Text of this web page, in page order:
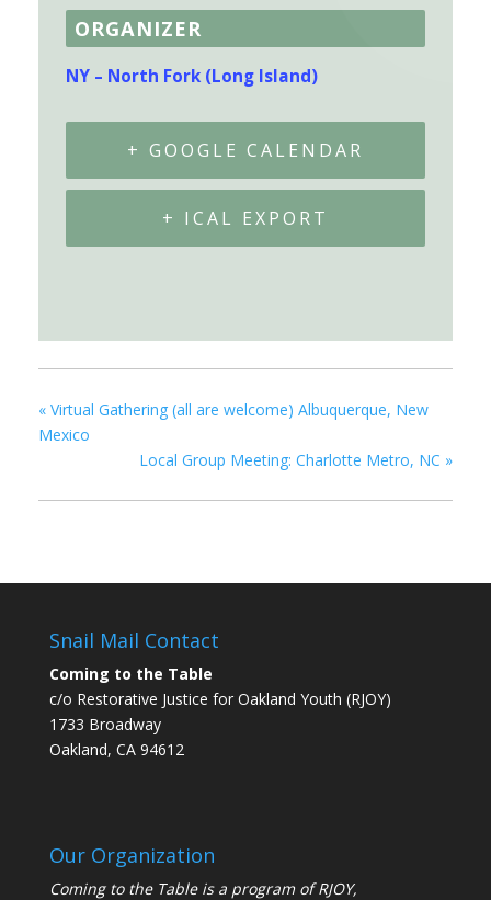
ORGANIZER
NY – North Fork (Long Island)
+ GOOGLE CALENDAR
+ ICAL EXPORT
« Virtual Gathering (all are welcome) Albuquerque, New
Mexico
Local Group Meeting: Charlotte Metro, NC »
Snail Mail Contact
Coming to the Table
c/o Restorative Justice for Oakland Youth (RJOY)
1733 Broadway
Oakland, CA 94612
Our Organization
Coming to the Table is a program ofRJOY,